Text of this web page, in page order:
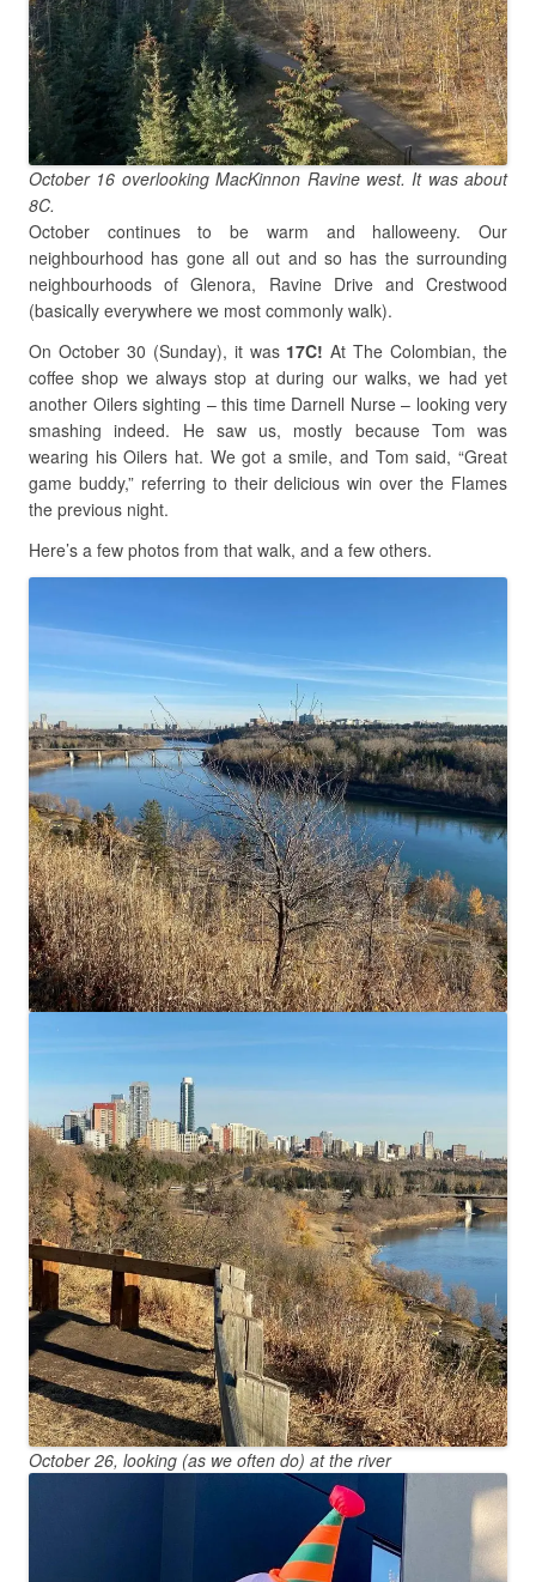
October 16 overlooking MacKinnon Ravine west. It was about
8C.
October continues to be warm and halloweeny. Our
neighbourhood has gone all out and so has the surrounding
neighbourhoods of Glenora, Ravine Drive and Crestwood
(basically everywhere we most commonly walk).
On October 30 (Sunday), it was 17C! At The Colombian, the
coffee shop we always stop at during our walks, we had yet
another Oilers sighting – this time Darnell Nurse – looking very
smashing indeed. He saw us, mostly because Tom was
wearing his Oilers hat. We got a smile, and Tom said, “Great
game buddy,” referring to their delicious win over the Flames
the previous night.
Here’s a few photos from that walk, and a few others.
October 26, looking (as we often do) at the river